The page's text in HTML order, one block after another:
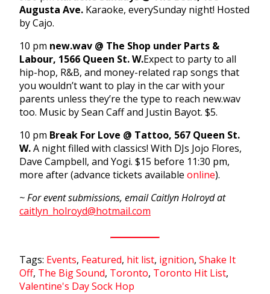
Augusta Ave. Karaoke, everySunday night! Hosted
by Cajo.
10 pm new.wav @ The Shop under Parts &
Labour, 1566 Queen St. W.Expect to party to all
hip-hop, R&B, and money-related rap songs that
you wouldn’t want to play in the car with your
parents unless they’re the type to reach new.wav
too. Music by Sean Caff and Justin Bayot. $5.
10 pm Break For Love @ Tattoo, 567 Queen St.
W.A night filled with classics! With DJs Jojo Flores,
Dave Campbell, and Yogi. $15 before 11:30 pm,
more after (advance tickets available online).
~ For event submissions, email Caitlyn Holroyd at
caitlyn_holroyd@hotmail.com
Tags: Events, Featured, hit list, ignition, Shake It
Off, The Big Sound, Toronto, Toronto Hit List,
Valentine's Day Sock Hop